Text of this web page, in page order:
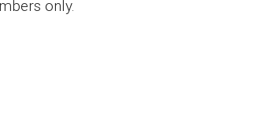
only.